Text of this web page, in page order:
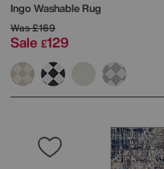
Ingo Washable Rug
Was£169
Sale £129